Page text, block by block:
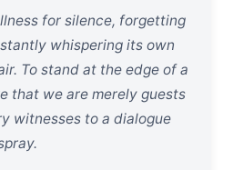
for silence, forgetting
whispering its own
To stand at the edge of a
that we are merely guests
witnesses to a dialogue